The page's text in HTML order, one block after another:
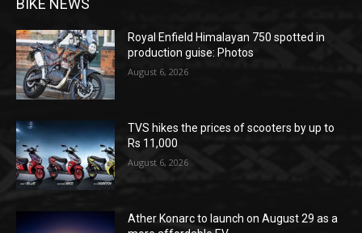
BIKE NEWS
Royal Enfield Himalayan 750 spotted in
production guise: Photos
August 6, 2026
TVS hikes the prices of scooters by up to
Rs 11,000
August 6, 2026
Ather Konarc to launch on August 29 as a